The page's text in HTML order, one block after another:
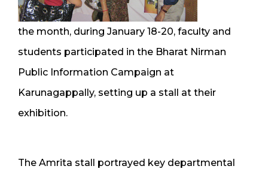
the month, during January 18-20, faculty and
students participated in the Bharat Nirman
Public Information Campaign at
Karunagappally, setting up a stall at their
exhibition.
The Amrita stall portrayed key departmental